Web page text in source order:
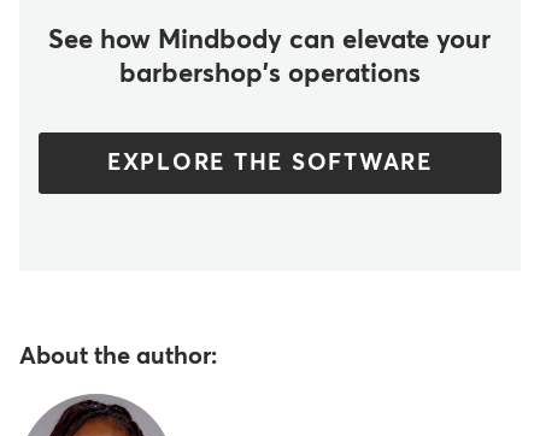
See how Mindbody can elevate your
barbershop's operations
EXPLORE THE SOFTWARE
About the author: